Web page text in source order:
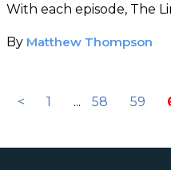
With each episode, The
By Matthew Thompson
< 1 ... 58 59